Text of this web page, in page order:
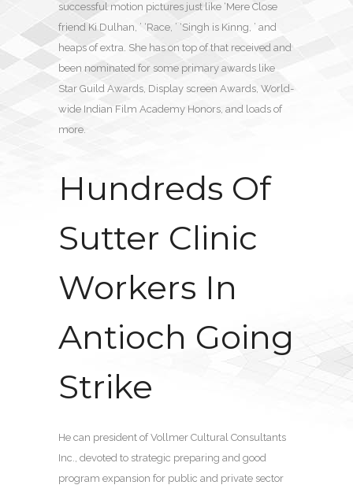
successful motion pictures just like ‘Mere Close
friend Ki Dulhan, ’ ‘Race, ’ ‘Singh is Kinng, ’ and
heaps of extra. She has on top of that received and
been nominated for some primary awards like
Star Guild Awards, Display screen Awards, World-
wide Indian Film Academy Honors, and loads of
more.
Hundreds Of
Sutter Clinic
Workers In
Antioch Going
Strike
He can president of Vollmer Cultural Consultants
Inc., devoted to strategic preparing and good
program expansion for public and private sector